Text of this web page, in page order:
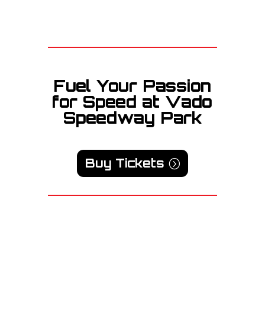
Fuel Your Passion
for Speed at Vado
Speedway Park
Buy Tickets